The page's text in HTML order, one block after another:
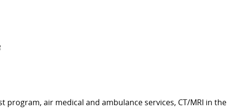
program, air medical and ambulance services, CT/MRI in the